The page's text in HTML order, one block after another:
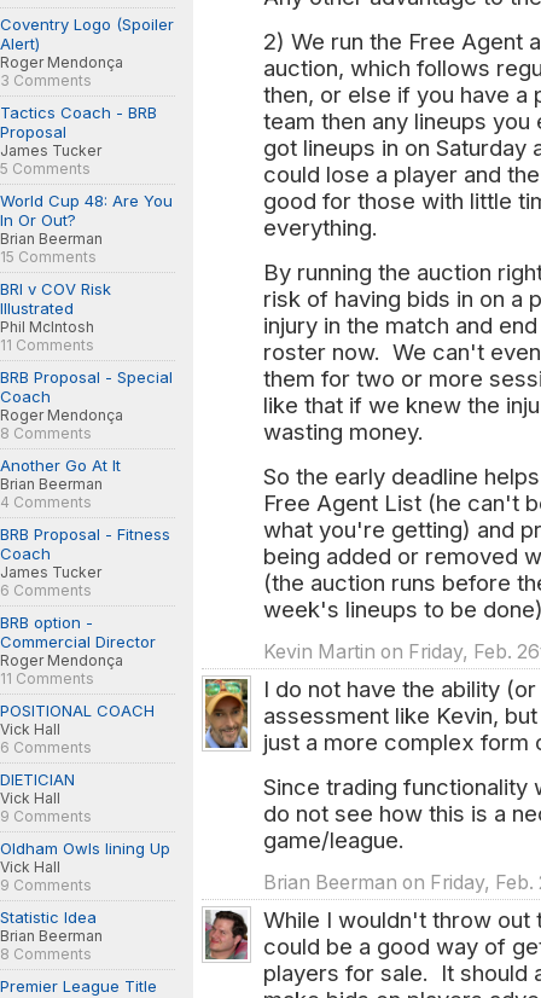
Coventry Logo (Spoiler
Alert)
Roger Mendonça
3 Comments
Tactics Coach - BRB
Proposal
James Tucker
5 Comments
World Cup 48: Are You
In Or Out?
Brian Beerman
15 Comments
BRI v COV Risk
Illustrated
Phil McIntosh
11 Comments
BRB Proposal - Special
Coach
Roger Mendonça
8 Comments
Another Go At It
Brian Beerman
4 Comments
BRB Proposal - Fitness
Coach
James Tucker
6 Comments
BRB option -
Commercial Director
Roger Mendonça
11 Comments
POSITIONAL COACH
Vick Hall
6 Comments
DIETICIAN
Vick Hall
9 Comments
Oldham Owls lining Up
Vick Hall
9 Comments
Statistic Idea
Brian Beerman
8 Comments
Premier League Title
2) We run the Free Agent
auction, which follows
then, or else if you have a
team then any lineups
got lineups in on Saturday
could lose a player and
good for those with little
everything.
By running the auction
risk of having bids in on a
injury in the match and
roster now. We can't
them for two or more
like that if we knew the
wasting money.
So the early deadline
Free Agent List (he can't
what you're getting) and
being added or removed
(the auction runs before
week's lineups to be
Kevin Martin on Friday, Feb.
I do not have the ability
assessment like Kevin,
just a more complex form
Since trading functionality
do not see how this is a
game/league.
Brian Beerman on Friday,
While I wouldn't throw out
could be a good way of
players for sale. It should